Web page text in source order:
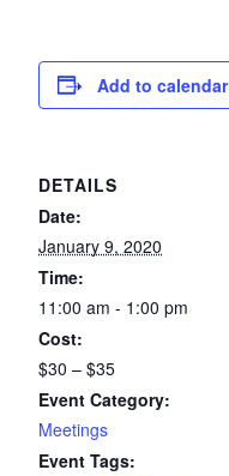
Add to calendar
DETAILS
Date:
January 9, 2020
Time:
11:00 am - 1:00 pm
Cost:
$30 – $35
Event Category:
Meetings
Event Tags: